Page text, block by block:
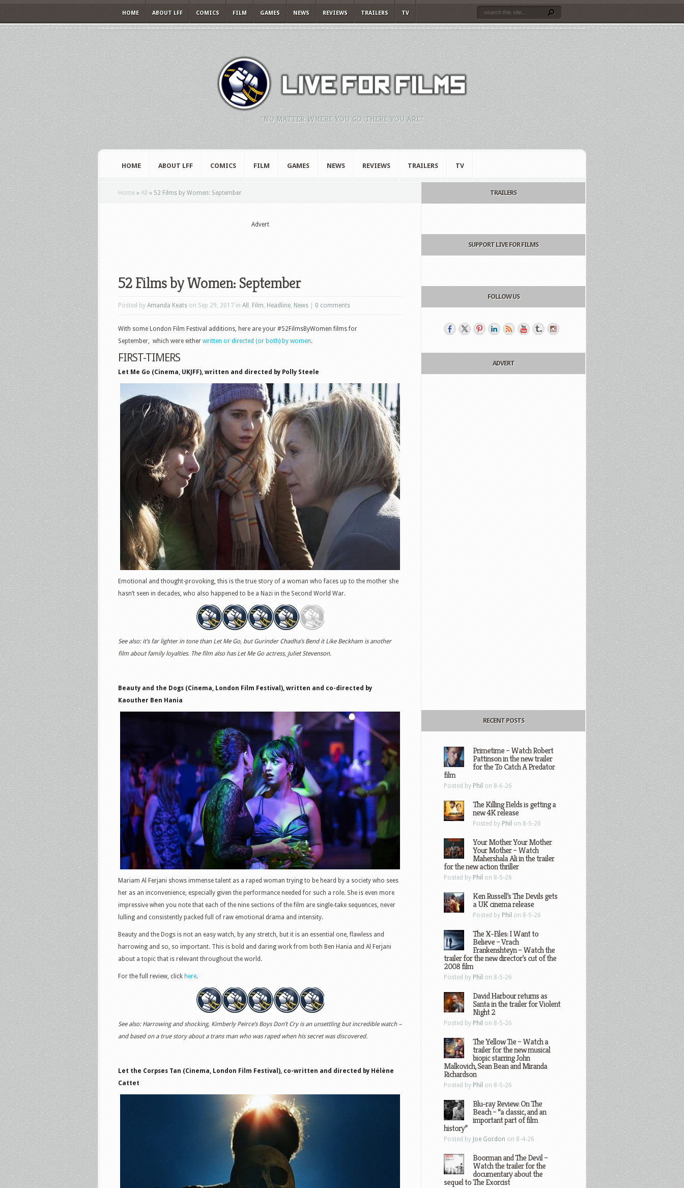
HOME ABOUT LFF COMICS FILM GAMES NEWS REVIEWS TRAILERS TV
"NO MATTER WHERE YOU GO, THERE YOU ARE."
HOME ABOUT LFF COMICS FILM GAMES NEWS REVIEWS TRAILERS TV
Home » All » 52 Films by Women: September
Advert
52 Films by Women: September
Posted by Amanda Keats on Sep 29, 2017 in All , Film, Headline, News 0 comments
With some London Film Festival additions, here are your #52FilmsByWomen films for
September, which were either written or directed (or both) by women.
FIRST-TIMERS
Let Me Go (Cinema, UKJFF), written and directed by Polly Steele
Emotional and thought-provoking, this is the true story of a woman who faces up to the mother she
hasn’t seen in decades, who also happened to be a Nazi in the Second World War.
See also: it’s far lighter in tone than Let Me Go, but Gurinder Chadha’s Bend it Like Beckham is another
film about family loyalties. The film also has Let Me Go actress, Juliet Stevenson.
Beauty and the Dogs (Cinema, London Film Festival), written and co-directed by
Kaouther Ben Hania
Mariam Al Ferjani shows immense talent as a raped woman trying to be heard by a society who sees
her as an inconvenience, especially given the performance needed for such a role. She is even more
impressive when you note that each of the nine sections of the film are single-take sequences, never
lulling and consistently packed full of raw emotional drama and intensity.
Beauty and the Dogs is not an easy watch, by any stretch, but it is an essential one, flawless and
harrowing and so, so important. This is bold and daring work from both Ben Hania and Al Ferjani
about a topic that is relevant throughout the world.
For the full review, click here.
See also: Harrowing and shocking, Kimberly Peirce’s Boys Don’t Cry is an unsettling but incredible watch –
and based on a true story about a trans man who was raped when his secret was discovered.
Let the Corpses Tan (Cinema, London Film Festival), co-written and directed by H él ène
Cattet
TRAILERS
SUPPORT LIVE FOR FILMS
FOLLOW US
ADVERT
RECENT POSTS
Primetime – Watch Robert
Pattinson in the new trailer
for the To Catch A Predator
film
Posted by Phil on 8-6-26
The Killing Fields is getting a
new 4K release
Posted by Phil on 8-5-26
Your Mother Your Mother
Your Mother – Watch
Mahershala Ali in the trailer
for the new action thriller
Posted by Phil on 8-5-26
Ken Russell’s The Devils gets
a UK cinema release
Posted by Phil on 8-5-26
The X-Files: I Want to
Believe – Vrach
Frankenshteyn – Watch the
trailer for the new director’s cut of the
2008 film
Posted by Phil on 8-5-26
David Harbour returns as
Santa in the trailer for Violent
Night 2
Posted by Phil on 8-5-26
The Yellow Tie – Watch a
trailer for the new musical
biopic starring John
Malkovich, Sean Bean and Miranda
Richardson
Posted by Phil on 8-5-26
Blu-ray Review: On The
Beach – “a classic, and an
important part of film
history”
Posted by Joe Gordon on 8-4-26
Boorman and The Devil –
Watch the trailer for the
documentary about the
sequel to The Exorcist